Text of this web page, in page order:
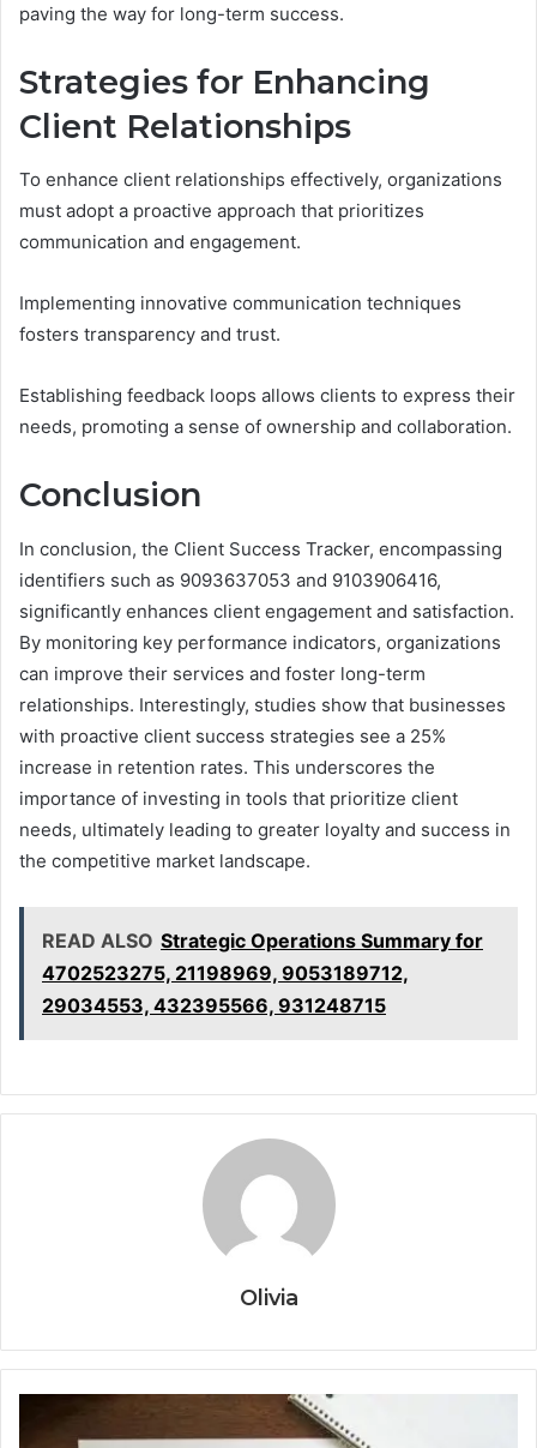
paving the way for long-term success.
Strategies for Enhancing
Client Relationships
To enhance client relationships effectively, organizations
must adopt a proactive approach that prioritizes
communication and engagement.
Implementing innovative communication techniques
fosters transparency and trust.
Establishing feedback loops allows clients to express their
needs, promoting a sense of ownership and collaboration.
Conclusion
In conclusion, the Client Success Tracker, encompassing
identifiers such as 9093637053 and 9103906416,
significantly enhances client engagement and satisfaction.
By monitoring key performance indicators, organizations
can improve their services and foster long-term
relationships. Interestingly, studies show that businesses
with proactive client success strategies see a 25%
increase in retention rates. This underscores the
importance of investing in tools that prioritize client
needs, ultimately leading to greater loyalty and success in
the competitive market landscape.
READ ALSO Strategic Operations Summary for
4702523275, 21198969, 9053189712,
29034553, 432395566, 931248715
Olivia